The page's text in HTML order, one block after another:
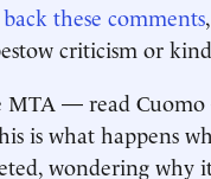
these comments
criticism or
MTA — read
is what happens
wondering